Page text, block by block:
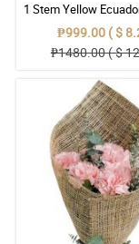
1 Stem Yellow
Bouquet
₱999.00 ( $
₱1480.00 ( $